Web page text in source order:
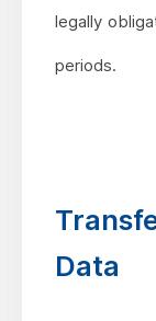
legally
periods.
Data